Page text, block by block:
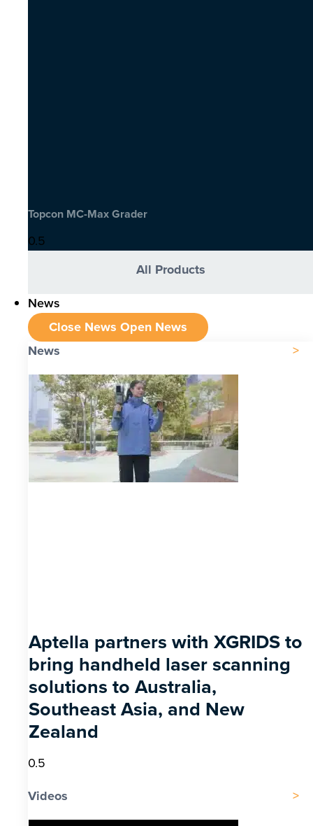
Topcon MC-Max Grader
All Products
News
Close News Open News
News
Aptella partners with XGRIDS to
bring handheld laser scanning
solutions to Australia,
Southeast Asia, and New
Zealand
Videos